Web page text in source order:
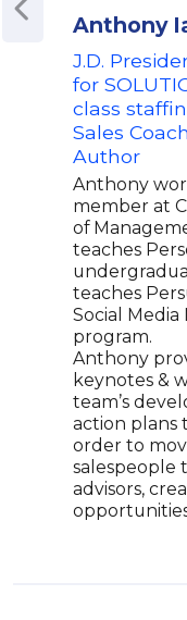
Anthony
J.D.
for
class
Sales
Author
Anthony
member at
of
teaches
teaches
Social
program.
Anthony
keynotes &
team’s
action plans
order to
salespeople
advisors,